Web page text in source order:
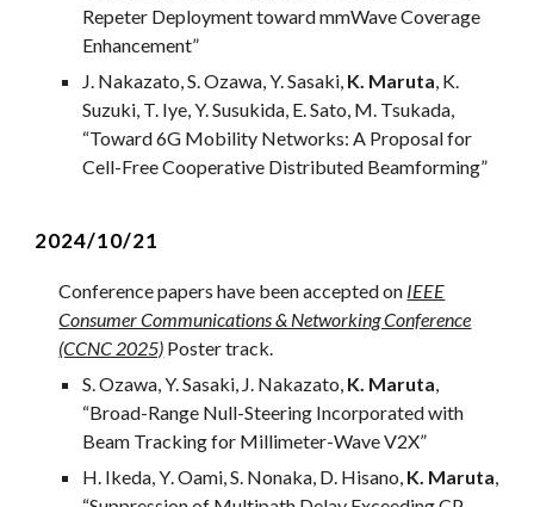
Repeter Deployment toward mmWave Coverage
Enhancement”
J. Nakazato, S. Ozawa, Y. Sasaki, K. Maruta, K.
Suzuki, T. Iye, Y. Susukida, E. Sato, M. Tsukada,
“Toward 6G Mobility Networks: A Proposal for
Cell-Free Cooperative Distributed Beamforming”
2024/10/21
Conference papers have been accepted on IEEE
Consumer Communications & Networking Conference
(CCNC 2025) Poster track.
S. Ozawa, Y. Sasaki, J. Nakazato, K. Maruta,
“Broad-Range Null-Steering Incorporated with
Beam Tracking for Millimeter-Wave V2X”
H. Ikeda,Y.Oami,S. Nonaka, D. Hisano, K. Maruta,